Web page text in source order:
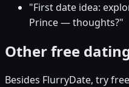
"First date idea:
Prince — thoughts?"
Other free
Besides FlurryDate, try